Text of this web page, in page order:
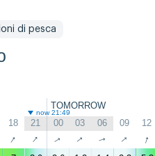
di pesca
TOMORROW
now 21:49
18 21 00 03 06 09 12
↑ ↑ ↑ ↑ ↑ ↑ ↑